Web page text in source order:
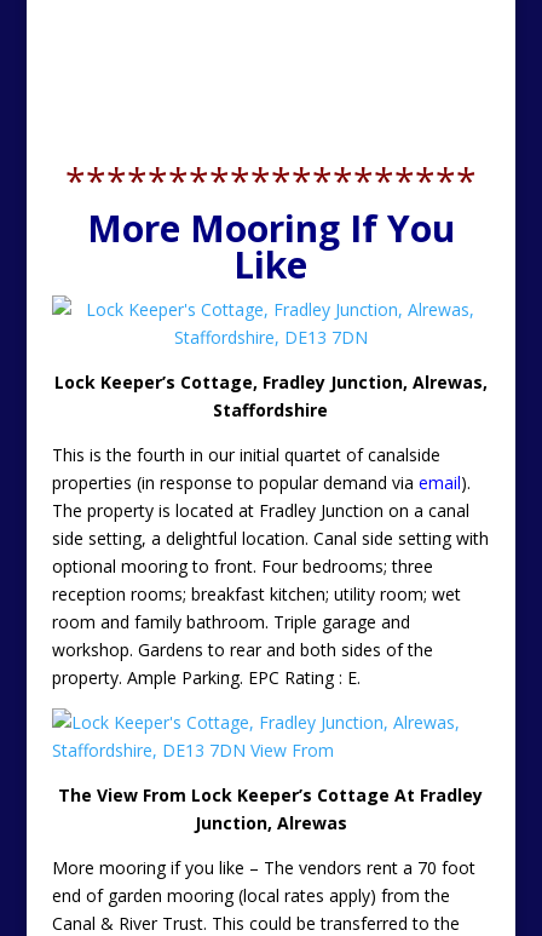
********************
More Mooring If You
Like
Lock Keeper’s Cottage, Fradley Junction, Alrewas,
Staffordshire
This is the fourth in our initial quartet of canalside
properties (in response to popular demand via email).
The property is located at Fradley Junction on a canal
side setting, a delightful location. Canal side setting with
optional mooring to front. Four bedrooms; three
reception rooms; breakfast kitchen; utility room; wet
room and family bathroom. Triple garage and
workshop. Gardens to rear and both sides of the
property. Ample Parking. EPC Rating : E.
The View From Lock Keeper’s Cottage At Fradley
Junction, Alrewas
More mooring if you like – The vendors rent a 70 foot
end of garden mooring (local rates apply) from the
Canal & River Trust. This could be transferred to the